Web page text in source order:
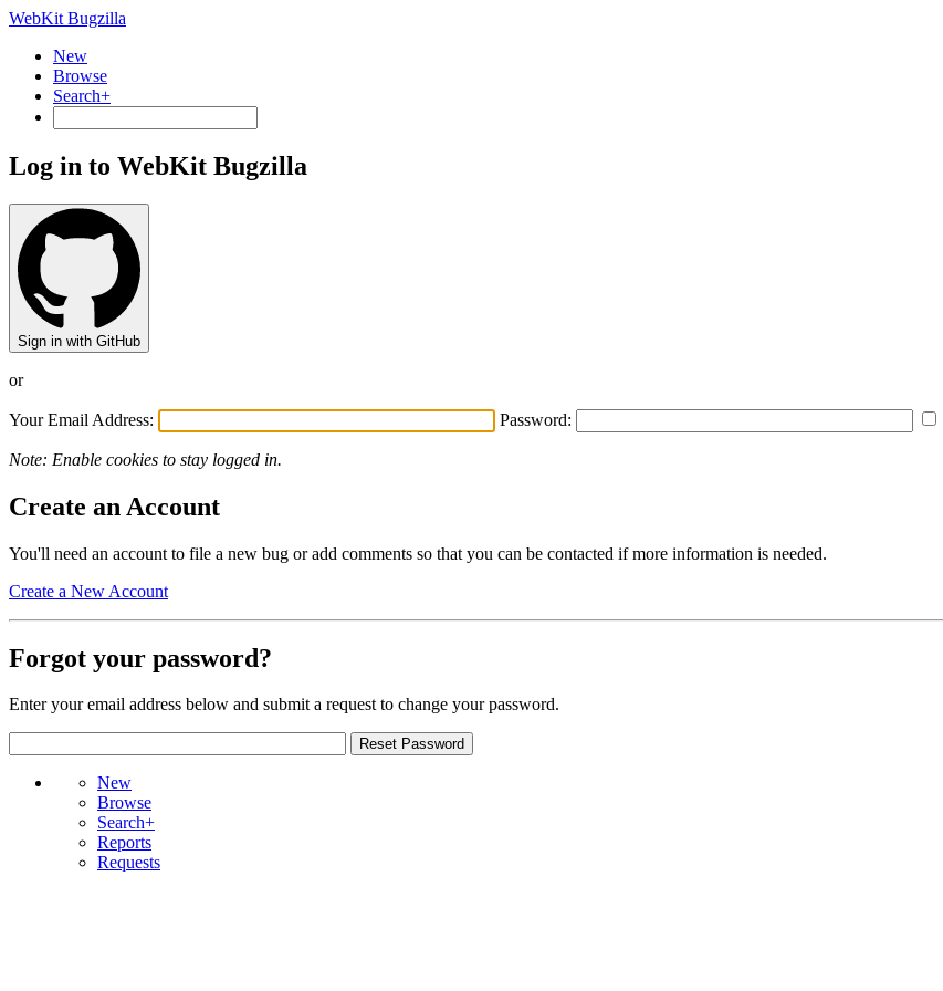
WebKit Bugzilla
New
Browse
Search+
Log in to WebKit Bugzilla
Sign in with GitHub
or
Your Email Address: Password:
Note: Enable cookies to stay logged in.
Create an Account
You'll need an account to file a new bug or add comments so that you can be contacted if more information is needed.
Create a New Account
Forgot your password?
Enter your email address below and submit a request to change your password.
New
Browse
Search+
Reports
Requests